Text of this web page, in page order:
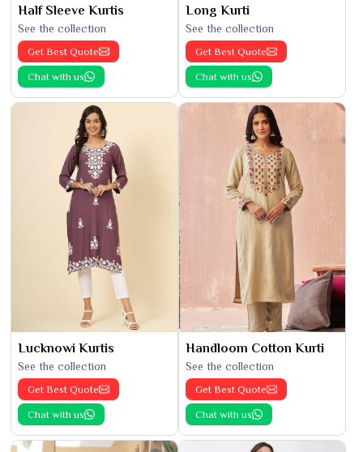
Half Sleeve Kurtis
See the collection
Get Best Quote
Chat with us
Long Kurti
See the collection
Get Best Quote
Chat with us
Lucknowi Kurtis
See the collection
Get Best Quote
Chat with us
Handloom Cotton Kurti
See the collection
Get Best Quote
Chat with us